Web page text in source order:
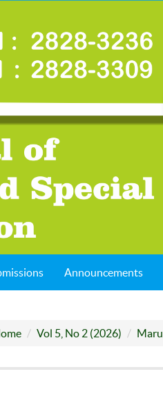
Announcements
Vol 5, No 2 (2026) Maru